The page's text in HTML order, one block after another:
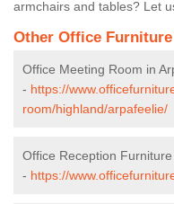
armchairs and tables? Let
Other Office
Office Meeting Room in
- https://
room/highland/arpafeelie/
Office Reception
- https://